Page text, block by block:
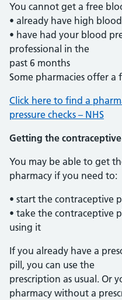
You cannot get a free
• already have high
• have had your blood
professional in the
past 6 months
Some pharmacies offer a
Click here to find a
pressure checks – NHS
Getting the
You may be able to get
pharmacy if you need to:
• start the contraceptive
• take the contraceptive
using it
If you already have a
pill, you can use the
prescription as usual. Or
pharmacy without a